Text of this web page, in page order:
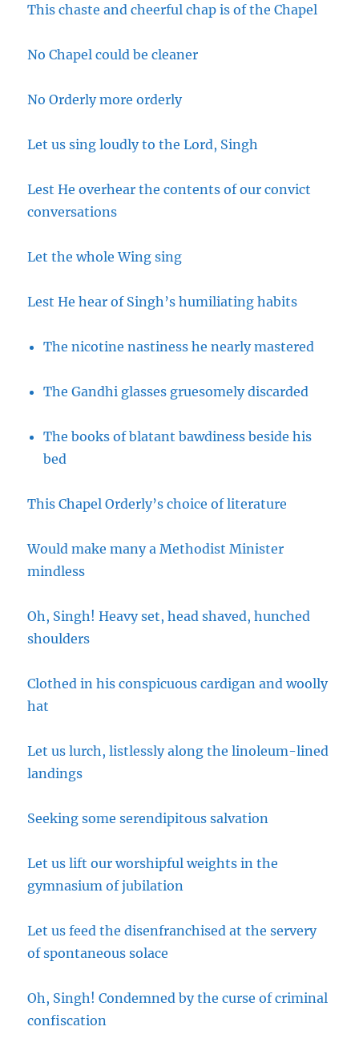
This chaste and cheerful chap is of the Chapel
No Chapel could be cleaner
No Orderly more orderly
Let us sing loudly to the Lord, Singh
Lest He overhear the contents of our convict
conversations
Let the whole Wing sing
Lest He hear of Singh’s humiliating habits
The nicotine nastiness he nearly mastered
The Gandhi glasses gruesomely discarded
The books of blatant bawdiness beside his
bed
This Chapel Orderly’s choice of literature
Would make many a Methodist Minister
mindless
Oh, Singh! Heavy set, head shaved, hunched
shoulders
Clothed in his conspicuous cardigan and woolly
hat
Let us lurch, listlessly along the linoleum-lined
landings
Seeking some serendipitous salvation
Let us lift our worshipful weights in the
gymnasium of jubilation
Let us feed the disenfranchised at the servery
of spontaneous solace
Oh, Singh! Condemned by the curse of criminal
confiscation